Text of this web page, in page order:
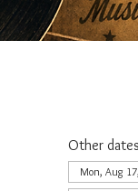
Other dates
Mon, Aug